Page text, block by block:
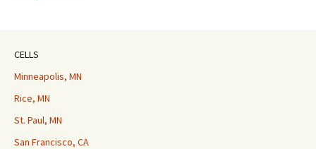
CELLS
Minneapolis, MN
Rice, MN
St. Paul, MN
San Francisco, CA